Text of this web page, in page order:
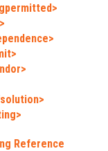
Reference